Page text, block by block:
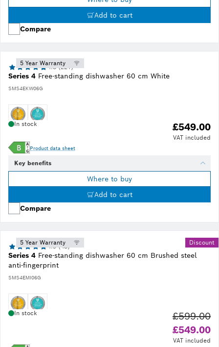
Add to cart
Compare
Series 4 Free-standing dishwasher 60 cm White
SMS4EKW06G
4.8 (221)
5 Year Warranty
In stock £549.00
VAT included
Product data sheet
Key benefits
Where to buy
Add to cart
Compare
Series 4 Free-standing dishwasher 60 cm Brushed steel
anti-fingerprint
SMS4EMI06G
4.9 (48)
5 Year Warranty Discount
In stock
£549.00
£599.00
VAT included